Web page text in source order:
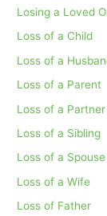
Losing a Loved
Loss of a Child
Loss of a
Loss of a Parent
Loss of a Partner
Loss of a Sibling
Loss of a Spouse
Loss of a Wife
Loss of Father